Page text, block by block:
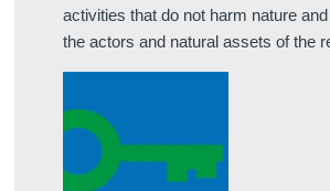
activities that do not harm nature
the actors and natural assets of the